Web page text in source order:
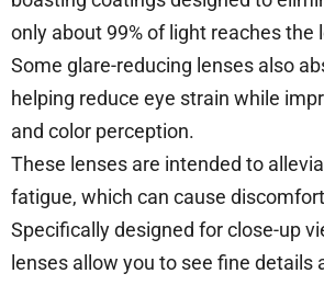
only about 99% of light reaches the
Some glare-reducing lenses also
helping reduce eye strain while
and color perception.
These lenses are intended to
fatigue, which can cause
Specifically designed for close-up
lenses allow you to see fine details